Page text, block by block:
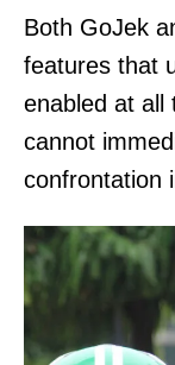
Both GoJek
features that
enabled at all
cannot
confrontation